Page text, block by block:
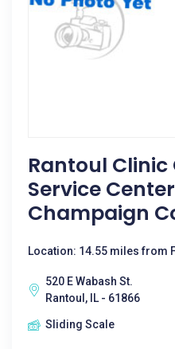
Rantoul
Service
Champaign
Location: 14.55 miles from
520 E Wabash St.
Rantoul, IL - 61866
Sliding Scale